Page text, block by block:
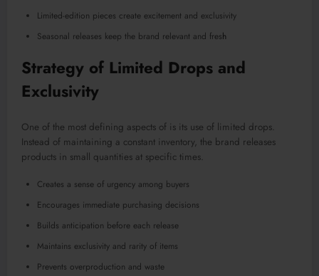
Limited-edition pieces create excitement and exclusivity
Seasonal releases keep the brand relevant and fresh
Strategy of Limited Drops and
Exclusivity
One of the most defining aspects of is its use of limited drops.
Instead of maintaining a constant inventory, the brand releases
products in small quantities at specific times.
Creates a sense of urgency among buyers
Encourages immediate purchasing decisions
Builds anticipation before each release
Maintains exclusivity and rarity of items
Prevents overproduction and waste